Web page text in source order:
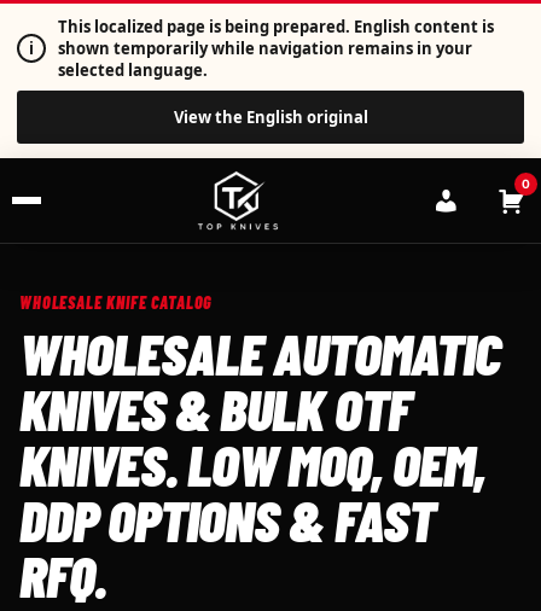
i
This localized page is being prepared. English content is
shown temporarily while navigation remains in your
selected language.
View the English original
0
WHOLESALE KNIFE CATALOG
WHOLESALE AUTOMATIC
KNIVES & BULK OTF
KNIVES. LOW MOQ, OEM,
DDP OPTIONS & FAST
RFQ.